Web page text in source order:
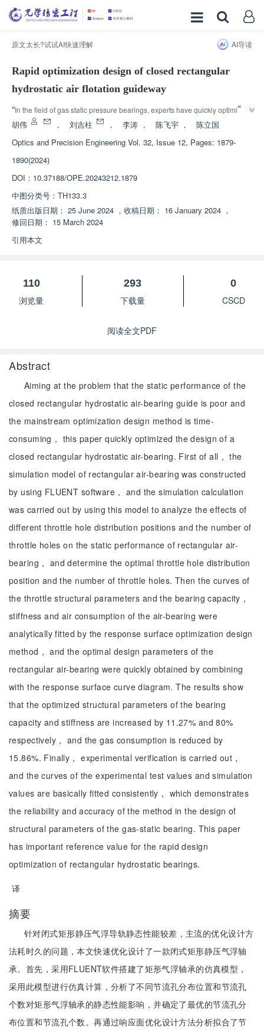
原文太长?试试AI快速理解 AI导读
Rapid optimization design of closed rectangular
hydrostatic air flotation guideway
“In the field of gas static pressure bearings, experts have quickly optimized
the design of closed rectangular static pressure air bearing, which
and provides a new direction for research in this field. ”
”
胡伟 ， 刘吉柱 ， 李涛 ， 陈飞宇 ，
陈立国
Optics and Precision Engineering Vol. 32, Issue 12, Pages: 1879-
1890(2024)
DOI： 10.37188/OPE.20243212.1879
中图分类号： TH133.3
纸质出版日期： 25 June 2024 ， 收稿日期： 16 January 2024 ，
修回日期： 15 March 2024
引用本文
110
浏览量
293
下载量
0
CSCD
阅读全文PDF
Abstract
Aiming at the problem that the static performance of the
closed rectangular hydrostatic air-bearing guide is poor and
the mainstream optimization design method is time-
consuming， this paper quickly optimized the design of a
closed rectangular hydrostatic air-bearing. First of all， the
simulation model of rectangular air-bearing was constructed
by using FLUENT software， and the simulation calculation
was carried out by using this model to analyze the effects of
different throttle hole distribution positions and the number of
throttle holes on the static performance of rectangular air-
bearing， and determine the optimal throttle hole distribution
position and the number of throttle holes. Then the curves of
the throttle structural parameters and the bearing capacity，
stiffness and air consumption of the air-bearing were
analytically fitted by the response surface optimization design
method， and the optimal design parameters of the
rectangular air-bearing were quickly obtained by combining
with the response surface curve diagram. The results show
that the optimized structural parameters of the bearing
capacity and stiffness are increased by 11.27% and 80%
respectively， and the gas consumption is reduced by
15.86%. Finally， experimental verification is carried out，
and the curves of the experimental test values and simulation
values are basically fitted consistently， which demonstrates
the reliability and accuracy of the method in the design of
structural parameters of the gas-static bearing. This paper
has important reference value for the rapid design
optimization of rectangular hydrostatic bearings.
译
摘要
针对闭式矩形静压气浮导轨静态性能较差，主流的优化设计方
法耗时久的问题，本文快速优化设计了一款闭式矩形静压气浮轴
承。首先，采用FLUENT软件搭建了矩形气浮轴承的仿真模型，
采用此模型进行仿真计算，分析了不同节流孔分布位置和节流孔
个数对矩形气浮轴承的静态性能影响，并确定了最优的节流孔分
布位置和节流孔个数。再通过响应面优化设计方法分析拟合了节